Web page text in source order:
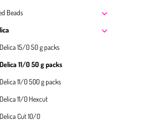
Beads
Delica 15/0 50 g packs
Delica 11/0 50 g packs
Delica 11/0 500 g packs
Delica 11/0 Hexcut
Delica Cut 10/0